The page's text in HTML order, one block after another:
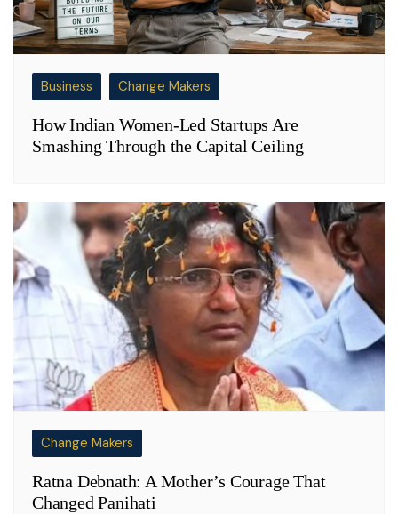
Business Change Makers
How Indian Women-Led Startups Are
Smashing Through the Capital Ceiling
Change Makers
Ratna Debnath: A Mother’s Courage That
Changed Panihati